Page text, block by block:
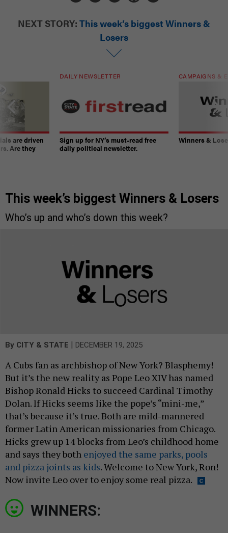
NEXT STORY: This week’s biggest Winners &
Losers
are driven
Are they
DAILY NEWSLETTER
Sign up for NY’s must-read free
daily political newsletter.
CAMPAIGNS &
Winners &
This week’s biggest Winners & Losers
Who’s up and who’s down this week?
By CITY & STATE | DECEMBER 19, 2025
A Cubs fan as archbishop of New York? Blasphemy!
But it’s the new reality as Pope Leo XIV has named
Bishop Ronald Hicks to succeed Cardinal Timothy
Dolan. If Hicks seems like the pope’s “mini-me,”
that’s because it’s true. Both are mild-mannered
former Latin American missionaries from Chicago.
Hicks grew up 14 blocks from Leo’s childhood home
and says they both enjoyed the same parks, pools
and pizza joints as kids. Welcome to New York, Ron!
Now invite Leo over to enjoy some real pizza.
WINNERS: